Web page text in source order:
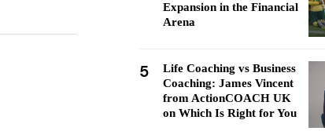
Expansion in the Financial
Arena
5
Life Coaching vs Business
Coaching: James Vincent
from ActionCOACH UK
on Which Is Right for You